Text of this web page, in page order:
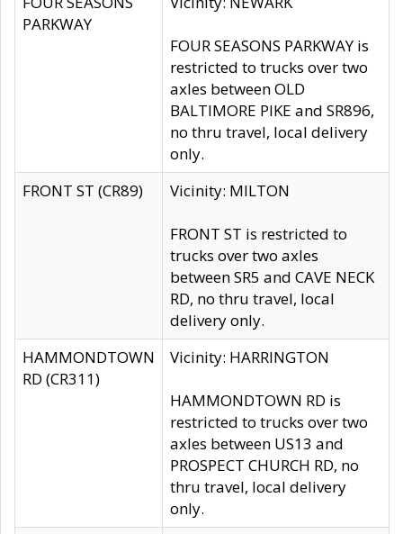
PARKWAY
FOUR SEASONS PARKWAY is
restricted to trucks over two
axles between OLD
BALTIMORE PIKE and SR896,
no thru travel, local delivery
only.
FRONT ST (CR89)
Vicinity: MILTON
FRONT ST is restricted to
trucks over two axles
between SR5 and CAVE NECK
RD, no thru travel, local
delivery only.
HAMMONDTOWN
RD (CR311)
Vicinity: HARRINGTON
HAMMONDTOWN RD is
restricted to trucks over two
axles between US13 and
PROSPECT CHURCH RD, no
thru travel, local delivery
only.